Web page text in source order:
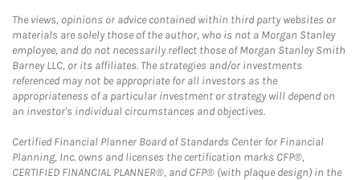
The views, opinions or advice contained within third party websites or
materials are solely those of the author, who is not a Morgan Stanley
employee, and do not necessarily reflect those of Morgan Stanley Smith
Barney LLC, or its affiliates. The strategies and/or investments
referenced may not be appropriate for all investors as the
appropriateness of a particular investment or strategy will depend on
an investor's individual circumstances and objectives.
Certified Financial Planner Board of Standards Center for Financial
Planning, Inc. owns and licenses the certification marks CFP®,
CERTIFIED FINANCIAL PLANNER®, and CFP® (with plaque design) in the